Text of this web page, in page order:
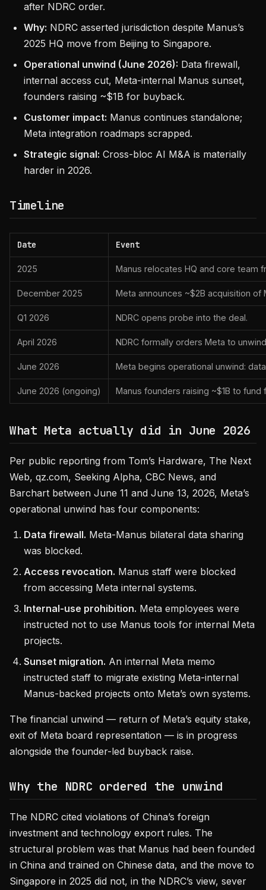
after NDRC order.
Why: NDRC asserted jurisdiction despite Manus’s
2025 HQ move from Beijing to Singapore.
Operational unwind (June 2026): Data firewall,
internal access cut, Meta-internal Manus sunset,
founders raising ~$1B for buyback.
Customer impact: Manus continues standalone;
Meta integration roadmaps scrapped.
Strategic signal: Cross-bloc AI M&A is materially
harder in 2026.
Timeline
Date Event
2025 Manus relocates HQ and core team
December 2025 Meta announces ~$2B acquisition of
Q1 2026 NDRC opens probe into the deal.
April 2026 NDRC formally orders Meta to
June 2026 Meta begins operational unwind:
June 2026 (ongoing) Manus founders raising ~$1B to
What Meta actually did in June 2026
Per public reporting from Tom’s Hardware, The Next
Web, qz.com, Seeking Alpha, CBC News, and
Barchart between June 11 and June 13, 2026, Meta’s
operational unwind has four components:
Data firewall. Meta-Manus bilateral data sharing
was blocked.
Access revocation. Manus staff were blocked
from accessing Meta internal systems.
Internal-use prohibition. Meta employees were
instructed not to use Manus tools for internal Meta
projects.
Sunset migration. An internal Meta memo
instructed staff to migrate existing Meta-internal
Manus-backed projects onto Meta’s own systems.
The financial unwind — return of Meta’s equity stake,
exit of Meta board representation — is in progress
alongside the founder-led buyback raise.
Why the NDRC ordered the unwind
The NDRC cited violations of China’s foreign
investment and technology export rules. The
structural problem was that Manus had been founded
in China and trained on Chinese data, and the move to
Singapore in 2025 did not, in the NDRC’s view, sever